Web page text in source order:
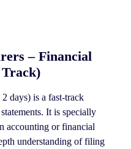
– Financial
Track)
days) is a fast-track
It is specially
accounting or financial
understanding of filing